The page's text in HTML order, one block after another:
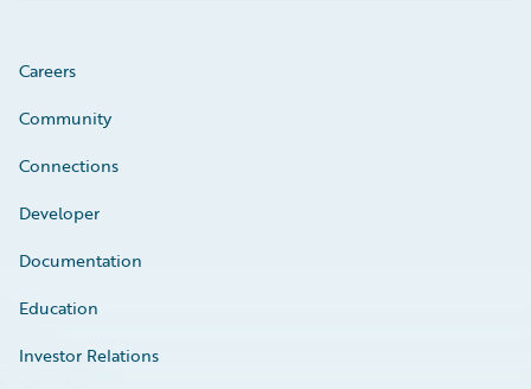
Careers
Community
Connections
Developer
Documentation
Education
Investor Relations